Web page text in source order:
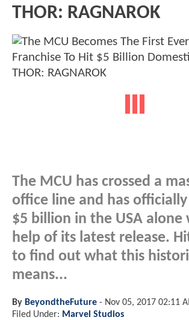
THOR: RAGNAROK
The MCU has crossed a
office line and has
$5 billion in the USA
help of its latest release.
to find out what this
means...
By BeyondtheFuture - Nov 05, 2017 02:11
Filed Under: Marvel Studios